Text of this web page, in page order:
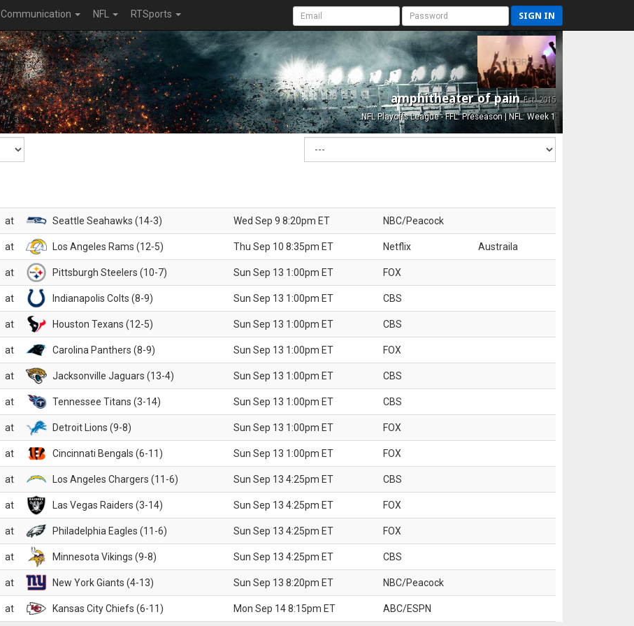
Communication NFL RTSports SIGN IN
amphitheater of painEst. 2015
NFL Playoffs League - FFL: Preseason | NFL: Week 1
at Seattle Seahawks (14-3) Wed Sep 9 8:20pm ET NBC/Peacock
at Los Angeles Rams (12-5) Thu Sep 10 8:35pm ET Netflix Austraila
at Pittsburgh Steelers (10-7) Sun Sep 13 1:00pm ET FOX
at Indianapolis Colts (8-9) Sun Sep 13 1:00pm ET CBS
at Houston Texans (12-5) Sun Sep 13 1:00pm ET CBS
at Carolina Panthers (8-9) Sun Sep 13 1:00pm ET FOX
at Jacksonville Jaguars (13-4) Sun Sep 13 1:00pm ET CBS
at Tennessee Titans (3-14) Sun Sep 13 1:00pm ET CBS
at Detroit Lions (9-8) Sun Sep 13 1:00pm ET FOX
at Cincinnati Bengals (6-11) Sun Sep 13 1:00pm ET FOX
at Los Angeles Chargers (11-6) Sun Sep 13 4:25pm ET CBS
at Las Vegas Raiders (3-14) Sun Sep 13 4:25pm ET FOX
at Philadelphia Eagles (11-6) Sun Sep 13 4:25pm ET FOX
at Minnesota Vikings (9-8) Sun Sep 13 4:25pm ET CBS
at New York Giants (4-13) Sun Sep 13 8:20pm ET NBC/Peacock
at Kansas City Chiefs (6-11) Mon Sep 14 8:15pm ET ABC/ESPN